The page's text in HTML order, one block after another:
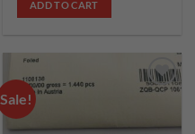
£14.99.
ADD TO CART
Sale!